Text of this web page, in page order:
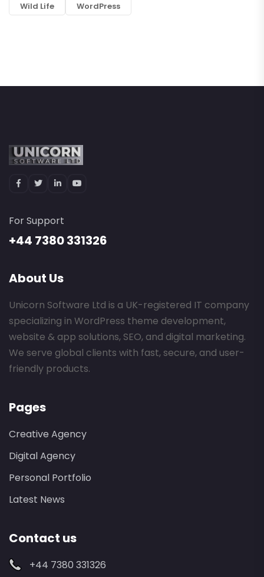
Wild Life
WordPress
For Support
+44 7380 331326
About Us
Unicorn Software Ltd is a UK-registered IT company
specializing in WordPress theme development,
website & app solutions, SEO, and digital marketing.
We serve global clients with fast, secure, and user-
friendly products.
Pages
Creative Agency
Digital Agency
Personal Portfolio
Latest News
Contact us
+44 7380 331326